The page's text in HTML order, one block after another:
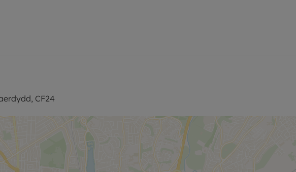
independent shops, cafés, and restaurants. Roath Park and its recreational
primary and secondary options.
via Cardiff Bus services on nearby main roads, connecting to Cardiff
districts. Cardiff Queen Street station, approximately 20–25 minutes’ walk
provides regular trains to Cardiff Central (around 5 minutes), Newport
other South Wales destinations. From Cardiff Central, there are onward
CF24